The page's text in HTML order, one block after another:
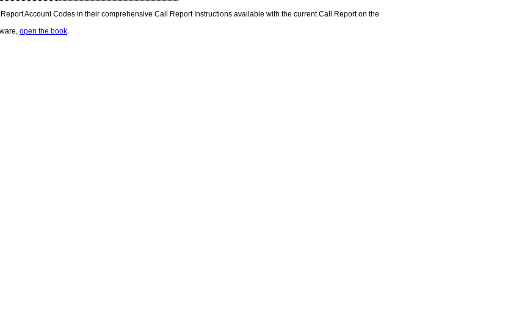
Account Codes in their comprehensive Call Report Instructions available with the current Call Report on the
open the book.